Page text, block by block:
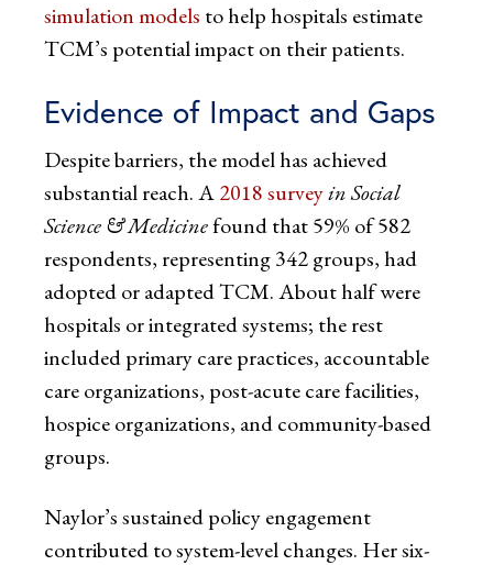
simulation models to help hospitals estimate
TCM’s potential impact on their patients.
Evidence of Impact and Gaps
Despite barriers, the model has achieved
substantial reach. A2018 surveyin Social
Science & Medicinefound that 59% of 582
respondents, representing 342 groups, had
adopted or adapted TCM. About half were
hospitals or integrated systems; the rest
included primary care practices, accountable
care organizations, post-acute care facilities,
hospice organizations, and community-based
groups.
Naylor’s sustained policy engagement
contributed to system-level changes. Her six-